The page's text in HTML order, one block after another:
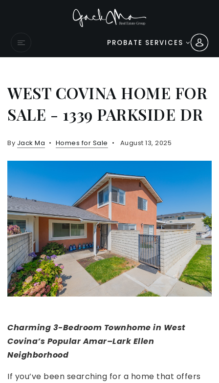
PROBATE SERVICES
WEST COVINA HOME FOR
SALE - 1339 PARKSIDE DR
By Jack Ma Homes for Sale August 13, 2025
Charming 3-Bedroom Townhome in West
Covina’s Popular Amar–Lark Ellen
Neighborhood
If you’ve been searching for a home that offers